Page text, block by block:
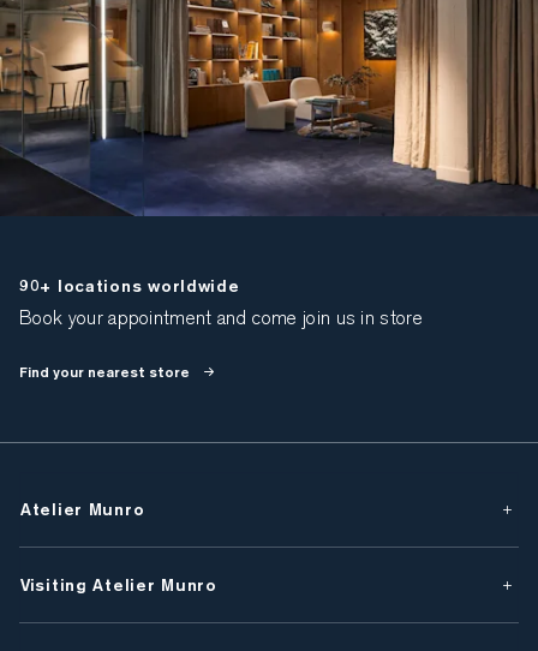
90+ locations worldwide
Book your appointment and come join us in store
Find your nearest store
Atelier Munro
Visiting Atelier Munro